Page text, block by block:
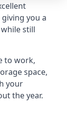
you a
still
to work,
space,
your
the year.